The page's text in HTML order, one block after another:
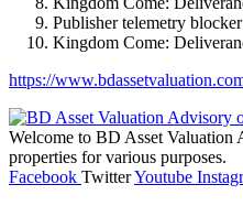
Publisher telemetry
Kingdom Come:
https://
Welcome to BD Asset Valuation
properties for various purposes.
Facebook TwitterYoutube